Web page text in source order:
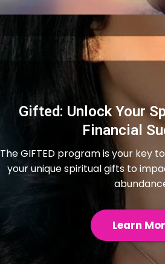
Gifted: Unlock Your
Financial
The GIFTED program is your key
your unique spiritual gifts to
Learn